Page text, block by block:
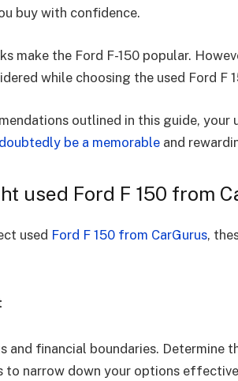
buy with confidence.
make the Ford F-150 popular.
while choosing the used Ford F
outlined in this guide, your
be a memorable and
used Ford F 150 from
used Ford F 150 from CarGurus,
and financial boundaries. Determine
to narrow down your options